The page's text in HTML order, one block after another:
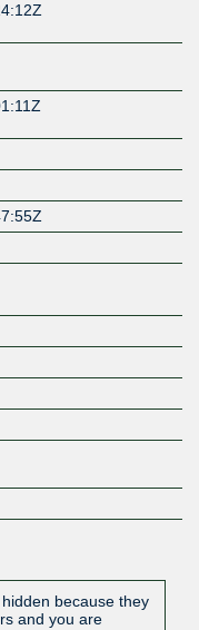
because they
and you are